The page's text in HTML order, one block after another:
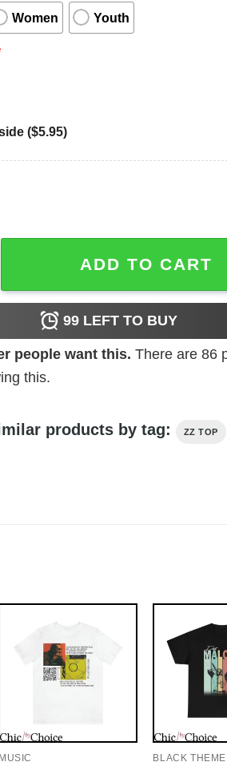
Women Youth
($5.95)
Spark It Up Micro Tee Shirt Music
ADD TO CART
99LEFT TO BUY
people want this. There are 86
this.
products by tag: ZZ TOP
MUSIC BLACK THEME